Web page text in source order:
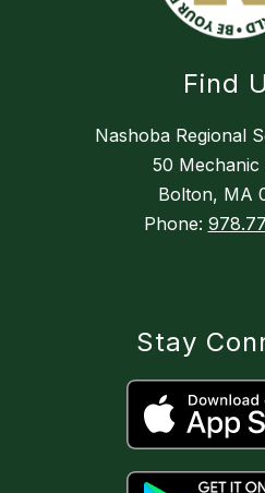
Find
Nashoba Regional
50 Mechanic
Bolton, MA
Phone:
Stay